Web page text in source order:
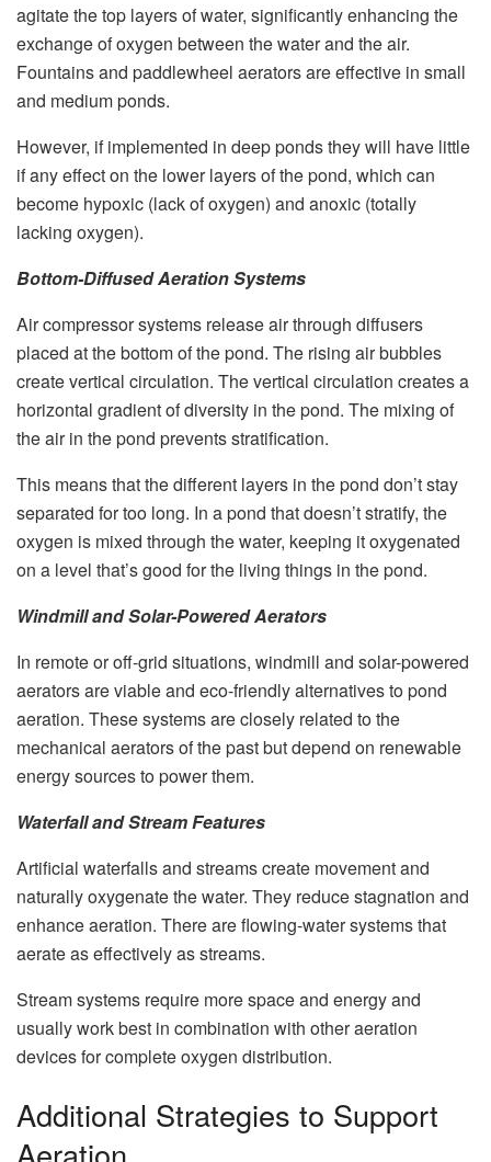
agitate the top layers of water, significantly enhancing the
exchange of oxygen between the water and the air.
Fountains and paddlewheel aerators are effective in small
and medium ponds.
However, if implemented in deep ponds they will have little
if any effect on the lower layers of the pond, which can
become hypoxic (lack of oxygen) and anoxic (totally
lacking oxygen).
Bottom-Diffused Aeration Systems
Air compressor systems release air through diffusers
placed at the bottom of the pond. The rising air bubbles
create vertical circulation. The vertical circulation creates a
horizontal gradient of diversity in the pond. The mixing of
the air in the pond prevents stratification.
This means that the different layers in the pond don’t stay
separated for too long. In a pond that doesn’t stratify, the
oxygen is mixed through the water, keeping it oxygenated
on a level that’s good for the living things in the pond.
Windmill and Solar-Powered Aerators
In remote or off-grid situations, windmill and solar-powered
aerators are viable and eco-friendly alternatives to pond
aeration. These systems are closely related to the
mechanical aerators of the past but depend on renewable
energy sources to power them.
Waterfall and Stream Features
Artificial waterfalls and streams create movement and
naturally oxygenate the water. They reduce stagnation and
enhance aeration. There are flowing-water systems that
aerate as effectively as streams.
Stream systems require more space and energy and
usually work best in combination with other aeration
devices for complete oxygen distribution.
Additional Strategies to Support